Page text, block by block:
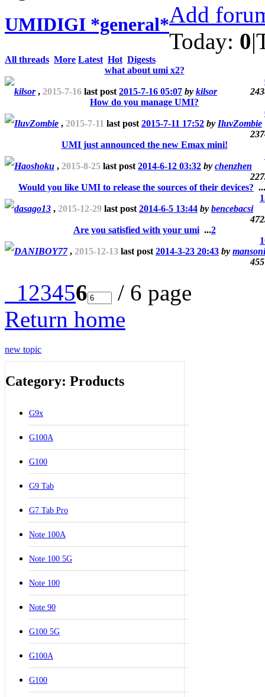
UMIDIGI *general*Add
Today: 0|
All threads More Latest Hot Digests
what about umi x2?
kilsor, 2015-7-16 last post 2015-7-16 05:07 by kilsor
How do you manage UMI?
IluvZombie , 2015-7-11 last post 2015-7-11 17:52 by IluvZombie
UMI just announced the new Emax mini!
Haoshoku , 2015-8-25 last post 2014-6-12 03:32 by chenzhen
Would you like UMI to release the sources of their devices? ...
dasago13 , 2015-12-29 last post 2014-6-5 13:44 by bencebacsi
Are you satisfied with your umi ...2
DANIBOY77, 2015-12-13 last post 2014-3-23 20:43 by
123456
/ 6 page
Return home
new topic
Category: Products
G9x
G100A
G100
G9 Tab
G7 Tab Pro
Note 100A
Note 100 5G
Note 100
Note 90
G100 5G
G100A
G100